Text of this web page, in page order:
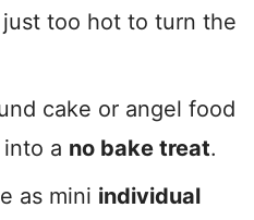
too hot to turn the
cake or angel food
a no bake treat.
as mini individual